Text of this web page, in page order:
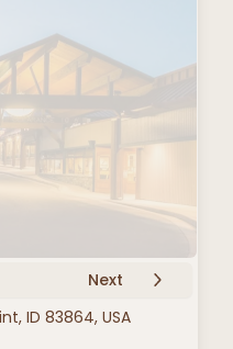
Next
ID 83864, USA